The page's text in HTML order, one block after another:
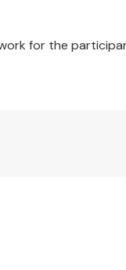
for the